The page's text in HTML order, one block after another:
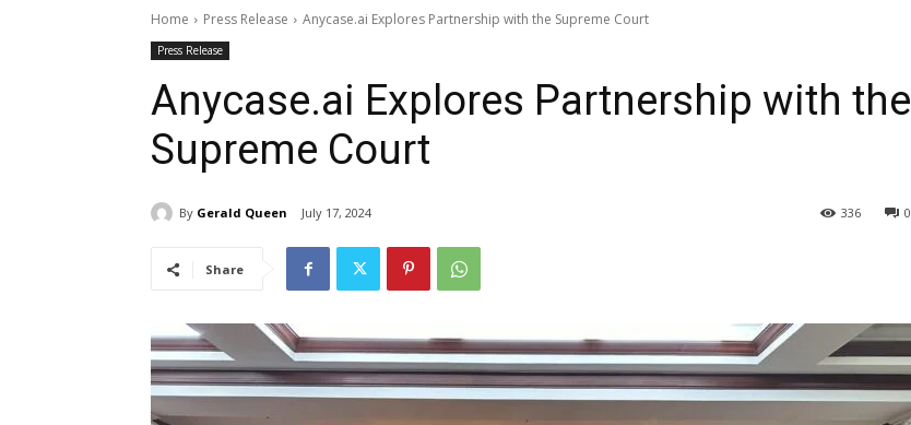
Home Press Release Anycase.ai Explores Partnership with the Supreme Court
Press Release
Anycase.ai Explores Partnership with the
Supreme Court
By Gerald Queen July 17, 2024 0
336
Share